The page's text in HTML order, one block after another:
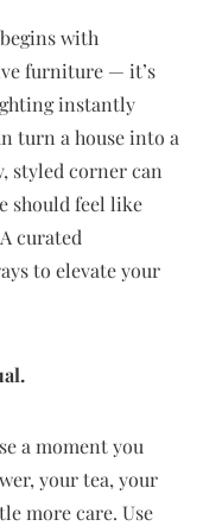
with
furniture — it’s
instantly
turn a house into a
styled corner can
should feel like
curated
to elevate your
a moment you
your tea, your
more care. Use